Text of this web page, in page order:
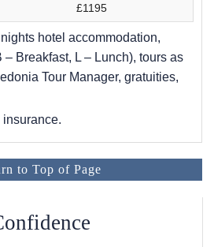
£1195
hotel accommodation,
Breakfast, L – Lunch), tours as
Tour Manager, gratuities,
insurance.
to Top of Page